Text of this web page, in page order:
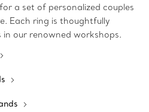
a set of personalized couples
Each ring is thoughtfully
our renowned workshops.